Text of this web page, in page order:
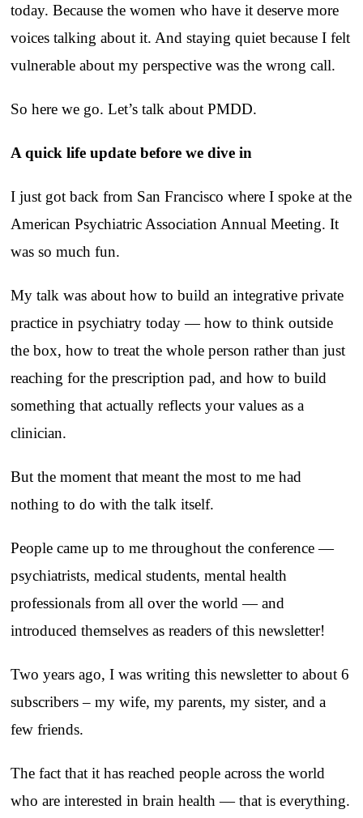
today. Because the women who have it deserve more
voices talking about it. And staying quiet because I felt
vulnerable about my perspective was the wrong call.
So here we go. Let’s talk about PMDD.
A quick life update before we dive in
I just got back from San Francisco where I spoke at the
American Psychiatric Association Annual Meeting. It
was so much fun.
My talk was about how to build an integrative private
practice in psychiatry today — how to think outside
the box, how to treat the whole person rather than just
reaching for the prescription pad, and how to build
something that actually reflects your values as a
clinician.
But the moment that meant the most to me had
nothing to do with the talk itself.
People came up to me throughout the conference —
psychiatrists, medical students, mental health
professionals from all over the world — and
introduced themselves as readers of this newsletter!
Two years ago, I was writing this newsletter to about 6
subscribers – my wife, my parents, my sister, and a
few friends.
The fact that it has reached people across the world
who are interested in brain health — that is everything.